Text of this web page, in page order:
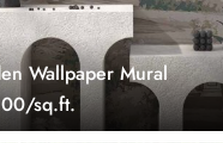
Wallpaper Mural
sq.ft.